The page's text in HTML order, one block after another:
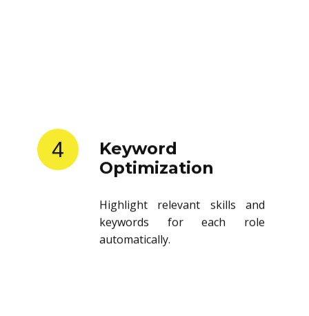
4
Keyword
Optimization
Highlight relevant skills and
keywords for each role
automatically.